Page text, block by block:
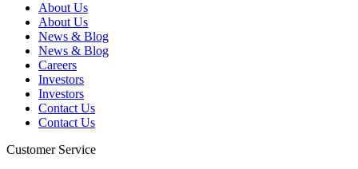
About Us
About Us
News & Blog
News & Blog
Careers
Investors
Investors
Contact Us
Contact Us
Customer Service